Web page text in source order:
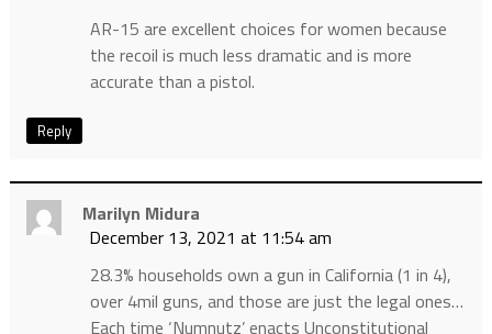
AR-15 are excellent choices for women because
the recoil is much less dramatic and is more
accurate than a pistol.
Reply
Marilyn Midura
December 13, 2021 at 11:54 am
28.3% households own a gun in California (1 in 4),
over 4mil guns, and those are just the legal ones…
Each time ‘Numnutz’ enacts Unconstitutional